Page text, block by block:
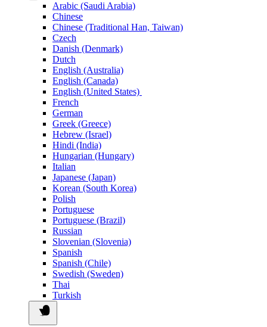
Arabic (Saudi Arabia)
Chinese
Chinese (Traditional Han, Taiwan)
Czech
Danish (Denmark)
Dutch
English (Australia)
English (Canada)
English (United States)
French
German
Greek (Greece)
Hebrew (Israel)
Hindi (India)
Hungarian (Hungary)
Italian
Japanese (Japan)
Korean (South Korea)
Polish
Portuguese
Portuguese (Brazil)
Russian
Slovenian (Slovenia)
Spanish
Spanish (Chile)
Swedish (Sweden)
Thai
Turkish